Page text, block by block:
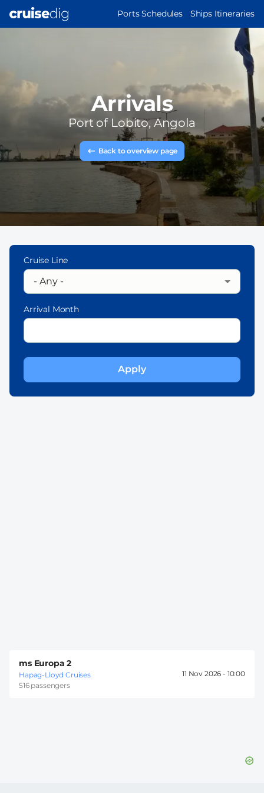
MAIN
Ports Schedules Ships Itineraries
Arrivals
Port of Lobito, Angola
Back to overview page
Cruise Line
Arrival Month
ms Europa 2
Hapag-Lloyd Cruises
516 passengers
11 Nov 2026 - 10:00